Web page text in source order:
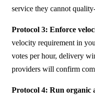
service they cannot
Protocol 3: Enforce
velocity requirement in
votes per hour, delivery
providers will confirm
Protocol 4: Run organic